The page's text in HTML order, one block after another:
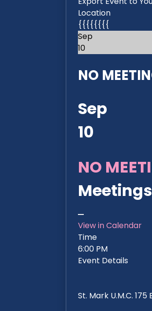
Location
{{{{{{{{
Sep
10
NO
Sep
10
NO
Meetings
View in Calendar
Time
6:00 PM
Event Details
St. Mark U.M.C.